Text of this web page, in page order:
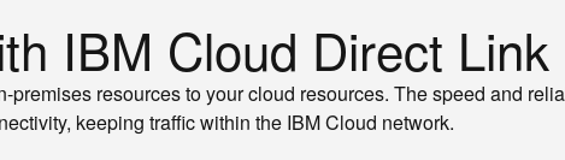
IBM Cloud Direct Link
resources to your cloud resources. The speed and
keeping traffic within the IBM Cloud network.